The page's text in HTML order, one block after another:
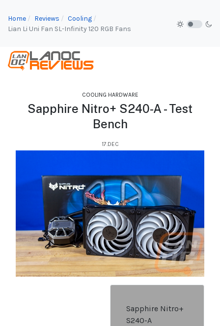
Home Reviews
Cooling
Lian Li Uni Fan SL-Infinity 120 RGB Fans
COOLING HARDWARE
Sapphire Nitro+ S240-A - Test
Bench
17.DEC
Sapphire Nitro+
S240-A